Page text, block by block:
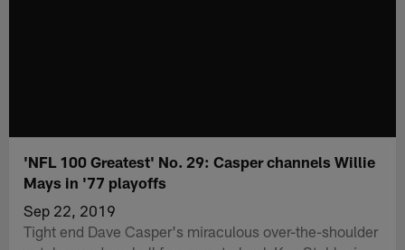
'NFL 100 Greatest' No. 29: Casper channels Willie
Mays in '77 playoffs
Sep 22, 2019
Tight end Dave Casper's miraculous over-the-shoulder